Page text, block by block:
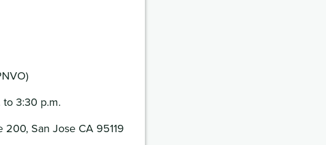
3:30 p.m.
San Jose CA 95119